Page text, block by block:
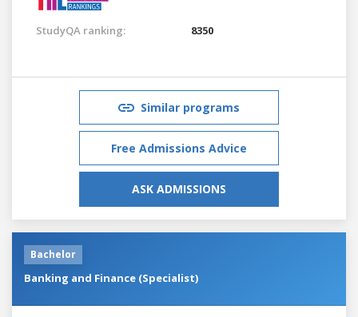
StudyQA ranking: 8350
Similar programs
Free Admissions Advice
ASK ADMISSIONS
Bachelor
Banking and Finance (Specialist)